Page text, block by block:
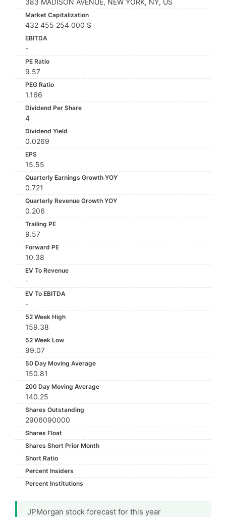
383 MADISON AVENUE, NEW YORK, NY, US
Market Capitalization
432 455 254 000 $
EBITDA
-
PE Ratio
9.57
PEG Ratio
1.166
Dividend Per Share
4
Dividend Yield
0.0269
EPS
15.55
Quarterly Earnings Growth YOY
0.721
Quarterly Revenue Growth YOY
0.206
Trailing PE
9.57
Forward PE
10.38
EV To Revenue
-
EV To EBITDA
-
52 Week High
159.38
52 Week Low
99.07
50 Day Moving Average
150.81
200 Day Moving Average
140.25
Shares Outstanding
2906090000
Shares Float
Shares Short Prior Month
Short Ratio
Percent Insiders
Percent Institutions
JPMorgan stock forecast for this year